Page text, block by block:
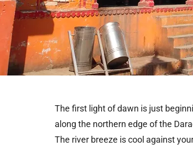
The first light of dawn is just
along the northern edge of the
The river breeze is cool against